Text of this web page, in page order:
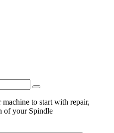
to start with repair,
of your Spindle